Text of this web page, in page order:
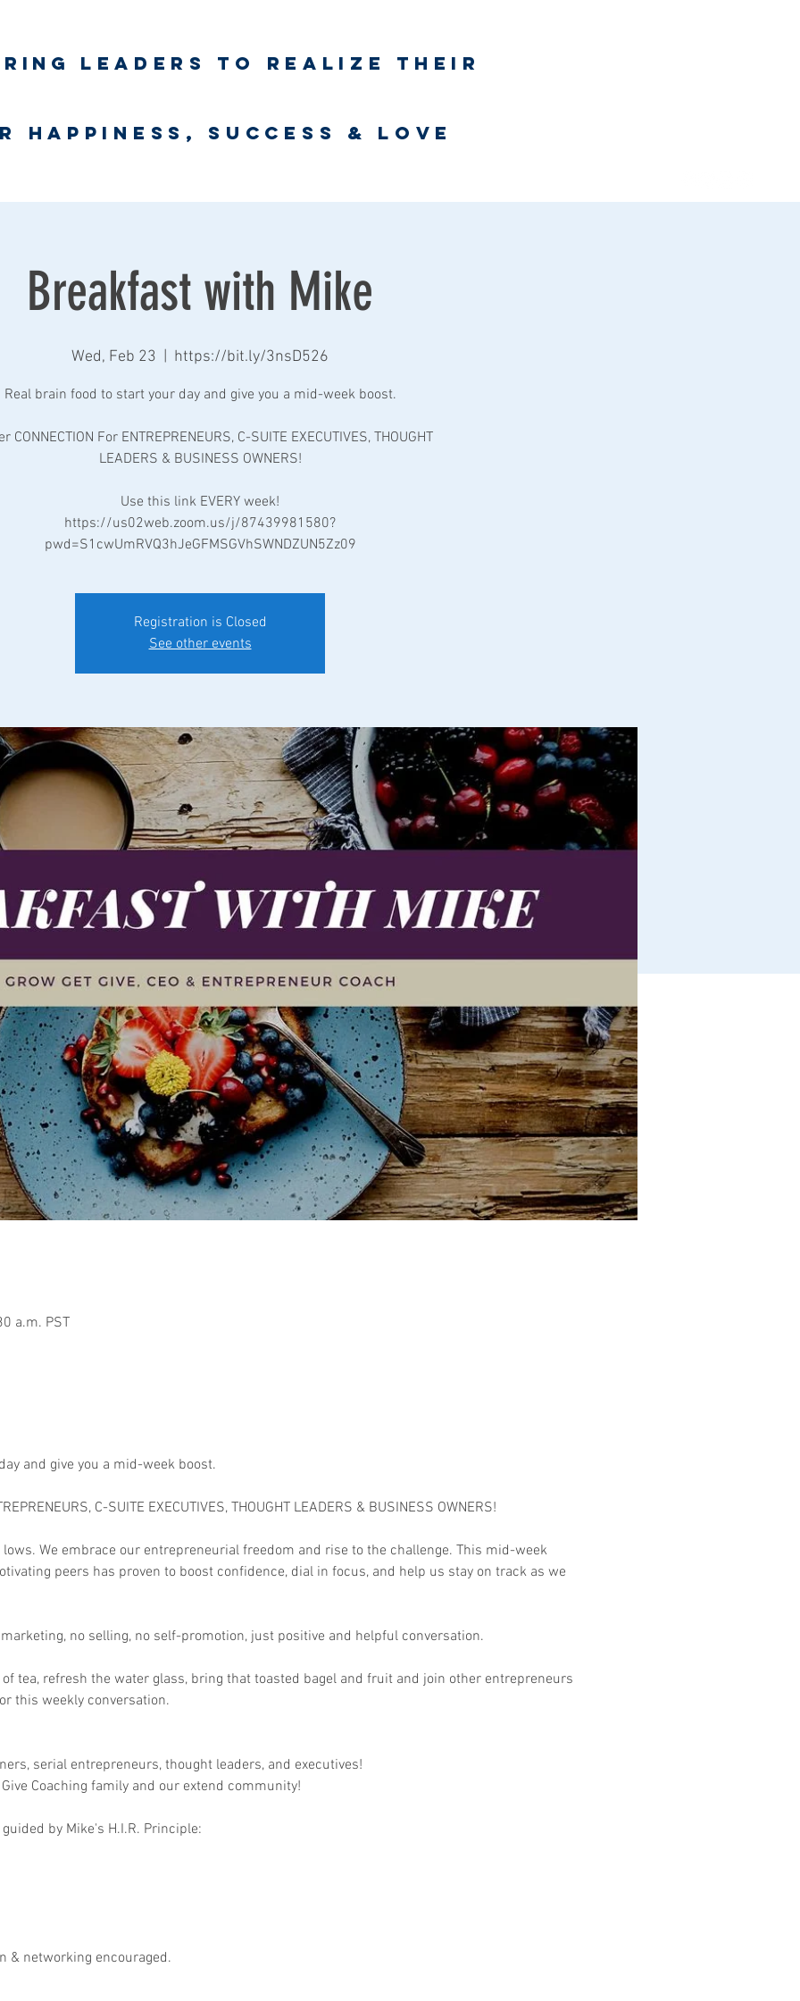
leaders to realize their
happiness, success & love
Breakfast with Mike
Wed, Feb 23 https://bit.ly/3nsD526
Real brain food to start your day and give you a mid-week boost.
CONNECTION For ENTREPRENEURS, C-SUITE EXECUTIVES, THOUGHT
LEADERS & BUSINESS OWNERS!
Use this link EVERY week!
https://us02web.zoom.us/j/87439981580?
pwd=S1cwUmRVQ3hJeGFMSGVhSWNDZUN5Zz09
Registration is Closed
See other events
a.m. PST
and give you a mid-week boost.
C-SUITE EXECUTIVES, THOUGHT LEADERS & BUSINESS OWNERS!
We embrace our entrepreneurial freedom and rise to the challenge. This mid-week
peers has proven to boost confidence, dial in focus, and help us stay on track as we
no selling, no self-promotion, just positive and helpful conversation.
tea, refresh the water glass, bring that toasted bagel and fruit and join other entrepreneurs
this weekly conversation.
serial entrepreneurs, thought leaders, and executives!
Give Coaching family and our extend community!
by Mike's H.I.R. Principle:
& networking encouraged.